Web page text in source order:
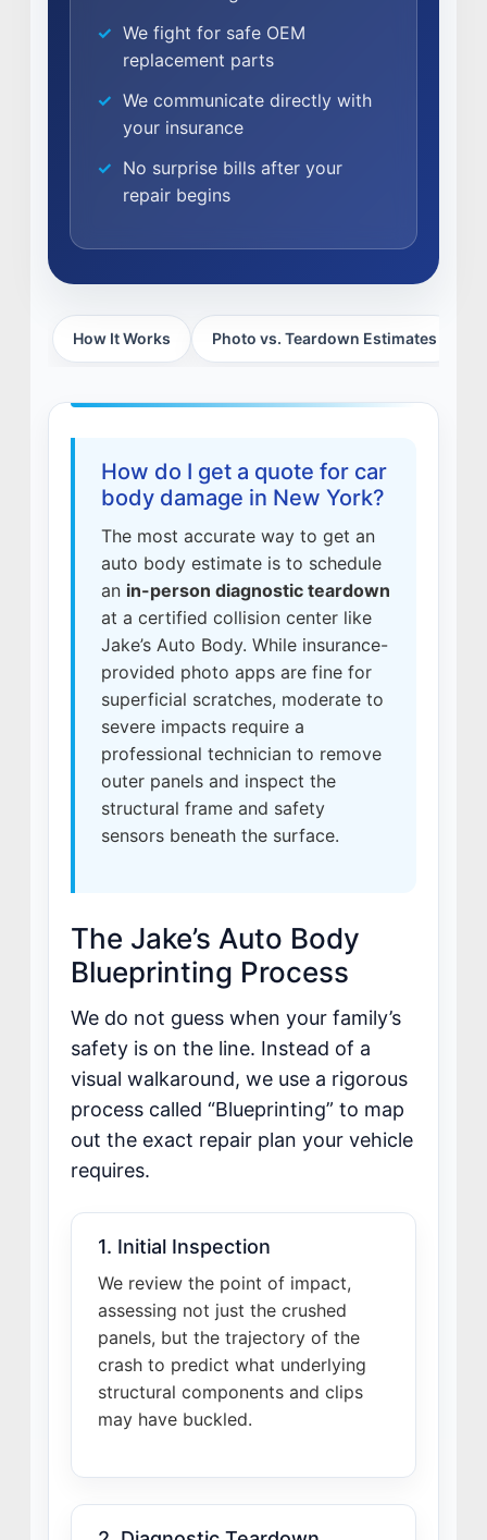
WHY US?
MISSION
LEADERSHIP
FACTORY CERTIFIED
I-CAR GOLD CLASS
REFINISHING
ELECTRIC VEHICLES
LOCATIONS
CAREERS
WHY VIVE
SELL YOUR SHOP
NEWS
We fight for safe OEM
replacement parts
We communicate directly with
your insurance
No surprise bills after your
repair begins
How It Works Photo vs. Teardown Estimates
How do I get a quote for car
body damage in New York?
The most accurate way to get an
auto body estimate is to schedule
an in-person diagnostic teardown
at a certified collision center like
Jake’s Auto Body. While insurance-
provided photo apps are fine for
superficial scratches, moderate to
severe impacts require a
professional technician to remove
outer panels and inspect the
structural frame and safety
sensors beneath the surface.
The Jake’s Auto Body
Blueprinting Process
We do not guess when your family’s
safety is on the line. Instead of a
visual walkaround, we use a rigorous
process called “Blueprinting” to map
out the exact repair plan your vehicle
requires.
1. Initial Inspection
We review the point of impact,
assessing not just the crushed
panels, but the trajectory of the
crash to predict what underlying
structural components and clips
may have buckled.